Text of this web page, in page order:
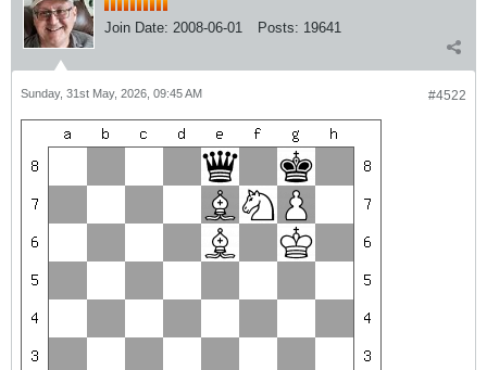
Join Date: 2008-06-01 Posts: 19641
#4522
Sunday, 31st May, 2026, 09:45 AM